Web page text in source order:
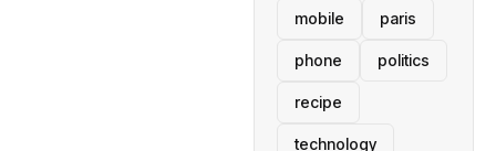
mobile paris
phone politics
recipe
technology